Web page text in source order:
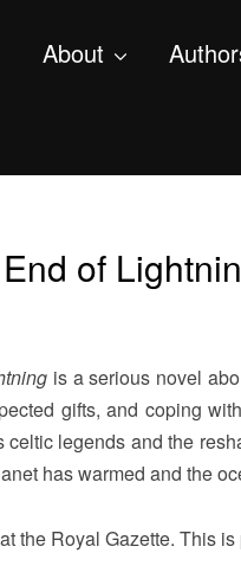
About
of
is a serious novel
gifts, and coping
legends and the
has warmed and the
the Royal Gazette. This is